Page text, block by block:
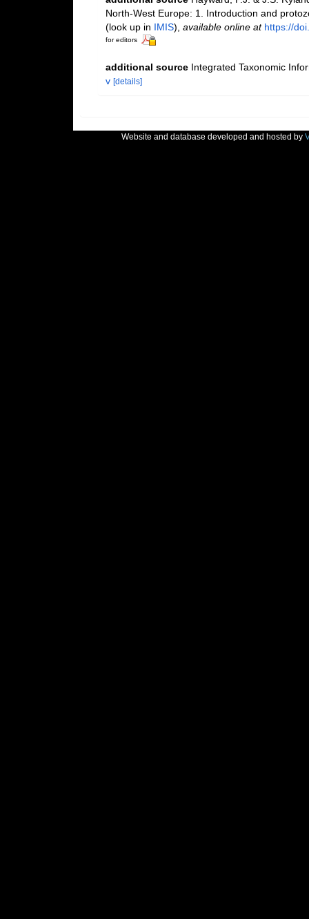
North-West Europe: 1. Introduction and
(look up in IMIS), available online at https://
for editors
additional source Integrated Taxonomic
v [details]
Website and database developed and hosted by